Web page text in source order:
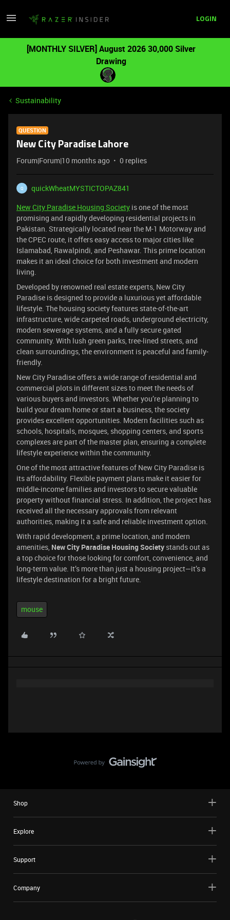
LOGIN
[MONTHLY SILVER] August 2026 30,000 Silver
Drawing
Sustainability
QUESTION
New City Paradise Lahore
Forum|Forum|10 months ago 0 replies
Q
quickWheatMYSTICTOPAZ841
New City Paradise Housing Society is one of the most
promising and rapidly developing residential projects in
Pakistan. Strategically located near the M-1 Motorway and
the CPEC route, it offers easy access to major cities like
Islamabad, Rawalpindi, and Peshawar. This prime location
makes it an ideal choice for both investment and modern
living.
Developed by renowned real estate experts, New City
Paradise is designed to provide a luxurious yet affordable
lifestyle. The housing society features state-of-the-art
infrastructure, wide carpeted roads, underground electricity,
modern sewerage systems, and a fully secure gated
community. With lush green parks, tree-lined streets, and
clean surroundings, the environment is peaceful and family-
friendly.
New City Paradise offers a wide range of residential and
commercial plots in different sizes to meet the needs of
various buyers and investors. Whether you’re planning to
build your dream home or start a business, the society
provides excellent opportunities. Modern facilities such as
schools, hospitals, mosques, shopping centers, and sports
complexes are part of the master plan, ensuring a complete
lifestyle experience within the community.
One of the most attractive features of New City Paradise is
its affordability. Flexible payment plans make it easier for
middle-income families and investors to secure valuable
property without financial stress. In addition, the project has
received all the necessary approvals from relevant
authorities, making it a safe and reliable investment option.
With rapid development, a prime location, and modern
amenities, New City Paradise Housing Society stands out as
a top choice for those looking for comfort, convenience, and
long-term value. It’s more than just a housing project—it’s a
lifestyle destination for a bright future.
mouse
Shop
Explore
Support
Company